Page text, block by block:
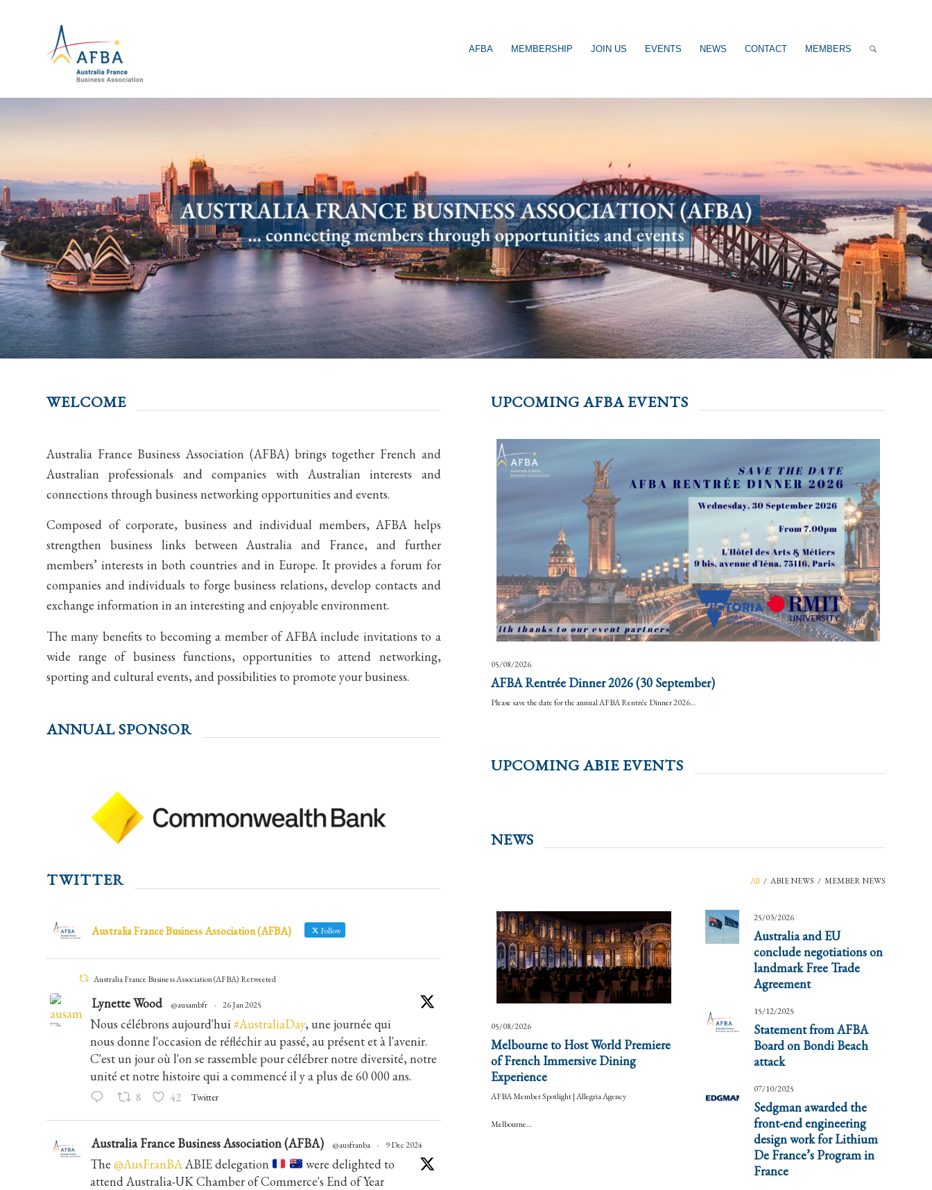
AFBA MEMBERSHIP JOIN US EVENTS NEWS CONTACT MEMBERS
WELCOME
Australia France Business Association (AFBA) brings together French and
Australian professionals and companies with Australian interests and
connections through business networking opportunities and events.
Composed of corporate, business and individual members, AFBA helps
strengthen business links between Australia and France, and further
members’ interests in both countries and in Europe. It provides a forum for
companies and individuals to forge business relations, develop contacts and
exchange information in an interesting and enjoyable environment.
The many benefits to becoming a member of AFBA include invitations to a
wide range of business functions, opportunities to attend networking,
sporting and cultural events, and possibilities to promote your business.
ANNUAL SPONSOR
TWITTER
Australia France Business Association (AFBA) Follow
Australia France Business Association (AFBA) Retweeted
Lynette Wood @ausambfr · 26 Jan 2025
Nous célébrons aujourd'hui #AustraliaDay, une journée qui
nous donne l'occasion de réfléchir au passé, au présent et à l'avenir.
C'est un jour où l'on se rassemble pour célébrer notre diversité, notre
unité et notre histoire qui a commencé il y a plus de 60 000 ans.
8 42 Twitter
Australia France Business Association (AFBA) @ausfranba · 9 Dec 2024
The @AusFranBAABIE delegation
were delighted to
attend Australia-UK Chamber of Commerce's End of Year
UPCOMING AFBA EVENTS
05/08/2026
AFBA Rentrée Dinner 2026 (30 September)
Please save the date for the annual AFBA Rentrée Dinner 2026…
UPCOMING ABIE EVENTS
NEWS
All / ABIE NEWS / MEMBER NEWS
05/08/2026
Melbourne to Host World Premiere
of French Immersive Dining
Experience
AFBA Member Spotlight | Allegria Agency
Melbourne…
25/03/2026
Australia and EU
conclude negotiations on
landmark Free Trade
Agreement
15/12/2025
Statement from AFBA
Board on Bondi Beach
attack
07/10/2025
Sedgman awarded the
front-end engineering
design work for Lithium
De France’s Program in
France